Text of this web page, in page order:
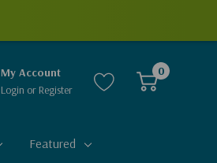
My Account
Login or Register
0
Featured